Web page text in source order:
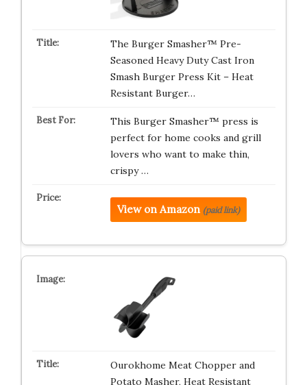
The Burger Smasher™ Pre-
Seasoned Heavy Duty Cast Iron
Smash Burger Press Kit – Heat
Resistant Burger…
This Burger Smasher™ press is
perfect for home cooks and grill
lovers who want to make thin,
crispy …
View on Amazon (paid link)
Ourokhome Meat Chopper and
Potato Masher, Heat Resistant